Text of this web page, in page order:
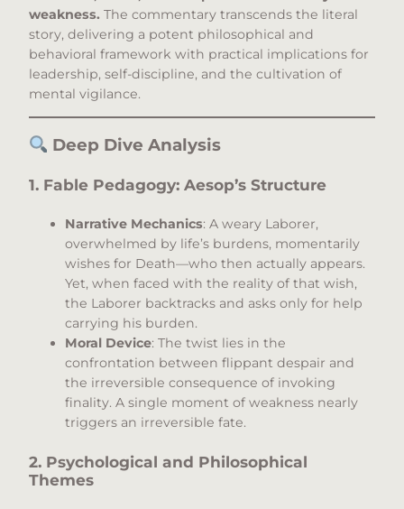
weakness. The commentary transcends the literal
story, delivering a potent philosophical and
behavioral framework with practical implications for
leadership, self-discipline, and the cultivation of
mental vigilance.
Deep Dive Analysis
1. Fable Pedagogy: Aesop’s Structure
Narrative Mechanics: A weary Laborer,
overwhelmed by life’s burdens, momentarily
wishes for Death—who then actually appears.
Yet, when faced with the reality of that wish,
the Laborer backtracks and asks only for help
carrying his burden.
Moral Device: The twist lies in the
confrontation between flippant despair and
the irreversible consequence of invoking
finality. A single moment of weakness nearly
triggers an irreversible fate.
2. Psychological and Philosophical
Themes